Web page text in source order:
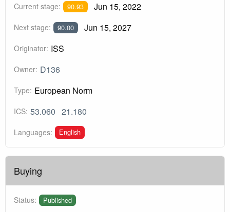
Current stage: 90.93 Jun 15, 2022
Next stage: 90.00 Jun 15, 2027
Originator: ISS
Owner: D136
Type: European Norm
ICS: 53.060 21.180
Languages: English
Buying
Status: Published